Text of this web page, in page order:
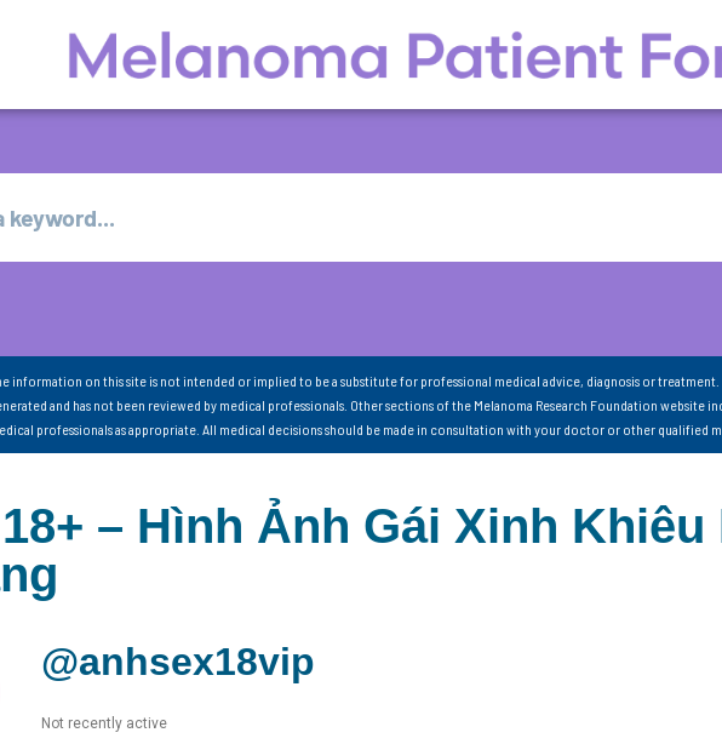
information on this site is not intended or implied to be a substitute for professional medical advice, diagnosis or
and has not been reviewed by medical professionals. Other sections of the Melanoma Research Foundation website
professionals as appropriate. All medical decisions should be made in consultation with your doctor or other qualified
– Hình Ảnh Gái Xinh Khiêu
@anhsex18vip
Not recently active